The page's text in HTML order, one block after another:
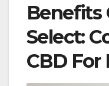
Benefits
Select:
CBD